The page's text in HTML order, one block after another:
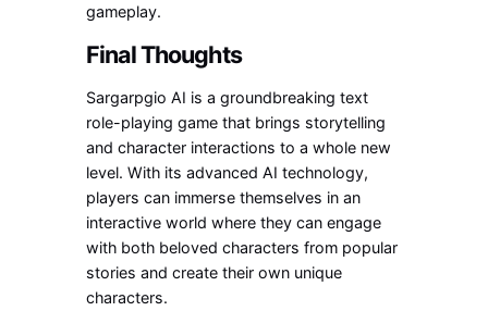
gameplay.
Final Thoughts
Sargarpgio AI is a groundbreaking text
role-playing game that brings storytelling
and character interactions to a whole new
level. With its advanced AI technology,
players can immerse themselves in an
interactive world where they can engage
with both beloved characters from popular
stories and create their own unique
characters.